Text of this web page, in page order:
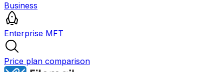
Business
Enterprise MFT
Price plan comparison